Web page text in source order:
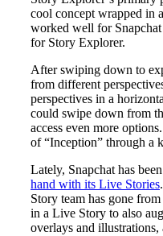
cool concept wrapped in
worked well for
for Story Explorer.
After swiping down to
from different
perspectives in a
could swipe down from
access even more
of “Inception” through a
Lately, Snapchat has
hand with its Live Stories
Story team has gone
in a Live Story to also
overlays and illustrations,